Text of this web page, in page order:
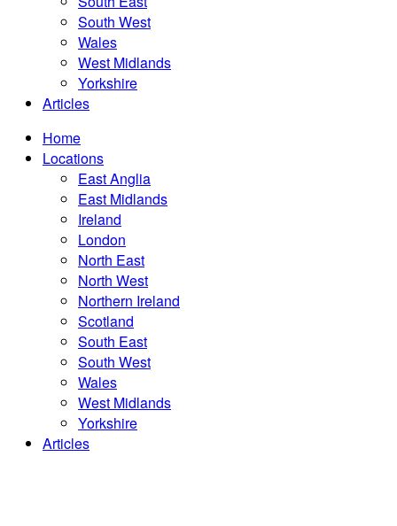
South West
Wales
West Midlands
Yorkshire
Articles
Home
Locations
East Anglia
East Midlands
Ireland
London
North East
North West
Northern Ireland
Scotland
South East
South West
Wales
West Midlands
Yorkshire
Articles